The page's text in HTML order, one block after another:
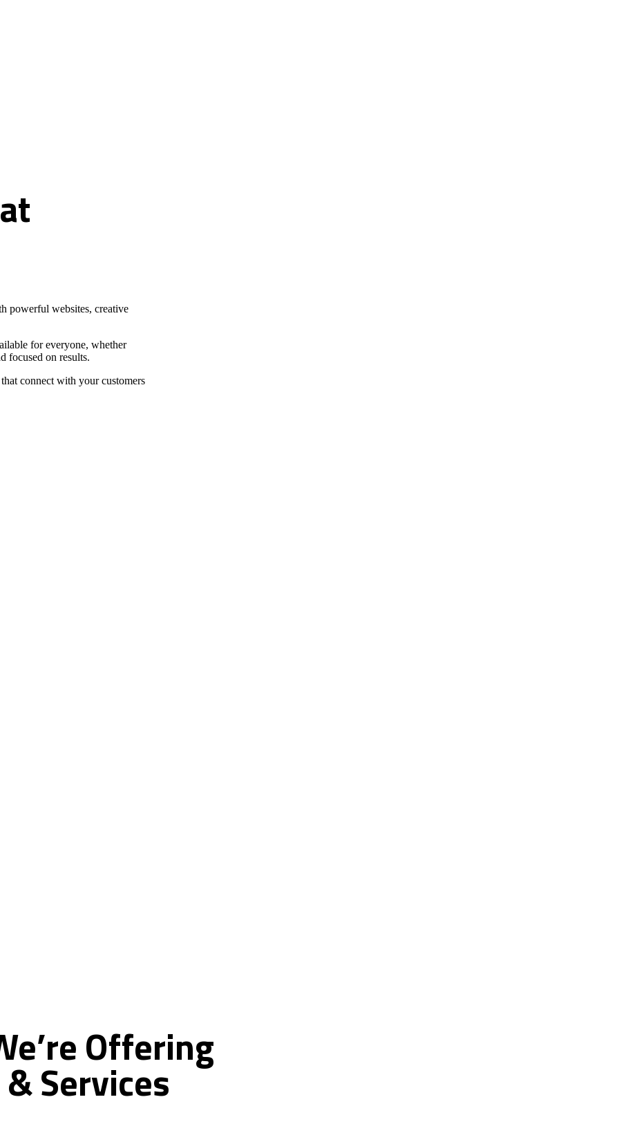
powerful websites, creative
for everyone, whether
focused on results.
connect with your customers
Offering
&Services